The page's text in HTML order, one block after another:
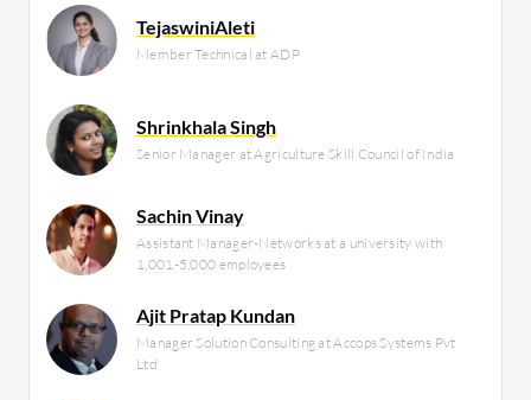
TejaswiniAleti
Member Technical at ADP
Shrinkhala Singh
Senior Manager at Agriculture Skill Council of India
Sachin Vinay
Assistant Manager-Networks at a university with
1,001-5,000 employees
Ajit Pratap Kundan
Manager Solution Consulting at Accops Systems Pvt
Ltd